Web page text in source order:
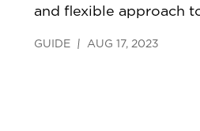
and flexible approach
GUIDE AUG 17, 2023